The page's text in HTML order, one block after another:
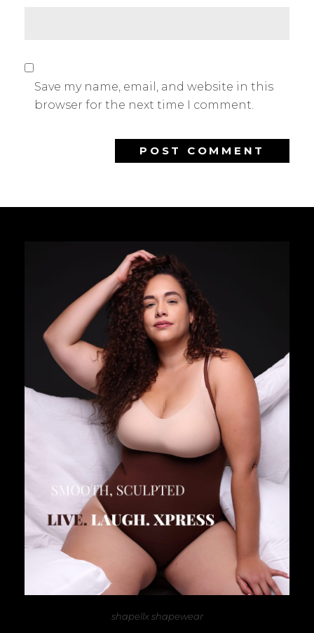
Save my name, email, and website in this
browser for the next time I comment.
shapellx shapewear